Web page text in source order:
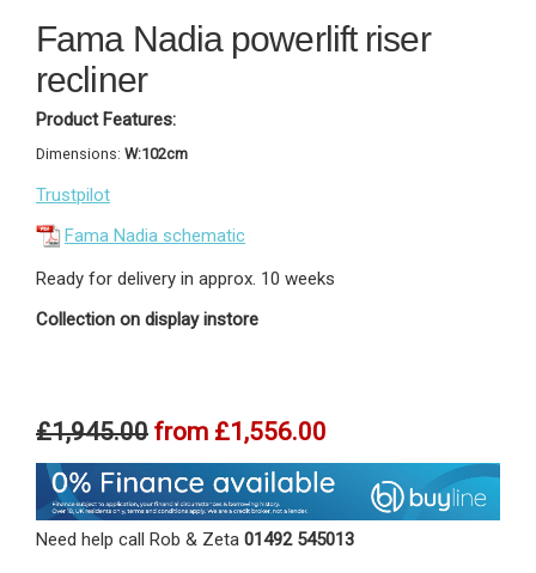
Fama Nadia powerlift riser
recliner
Product Features:
Dimensions: W:102cm
Trustpilot
Fama Nadia schematic
Ready for delivery in approx. 10 weeks
Collection on display instore
£1,945.00 from £1,556.00
Need help call Rob & Zeta 01492 545013